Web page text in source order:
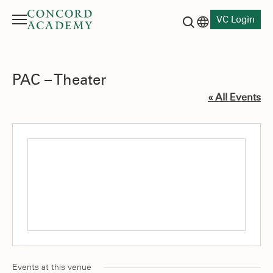
Menu
VC Login
PAC – Theater
« All Events
Events at this venue